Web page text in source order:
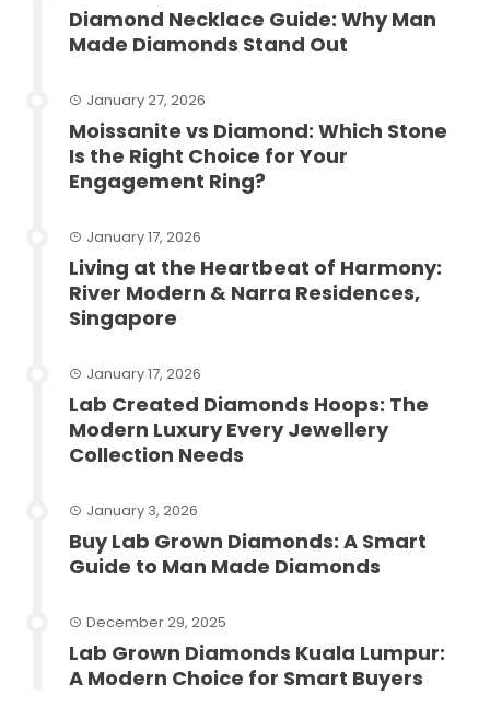
Diamond Necklace Guide: Why Man
Made Diamonds Stand Out
January 27, 2026
Moissanite vs Diamond: Which Stone
Is the Right Choice for Your
Engagement Ring?
January 17, 2026
Living at the Heartbeat of Harmony:
River Modern & Narra Residences,
Singapore
January 17, 2026
Lab Created Diamonds Hoops: The
Modern Luxury Every Jewellery
Collection Needs
January 3, 2026
Buy Lab Grown Diamonds: A Smart
Guide to Man Made Diamonds
December 29, 2025
Lab Grown Diamonds Kuala Lumpur:
A Modern Choice for Smart Buyers